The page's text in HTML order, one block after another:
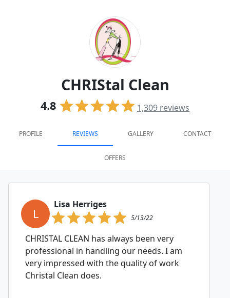
CHRIStal Clean
4.8 1,309 reviews
PROFILE REVIEWS GALLERY CONTACT
OFFERS
L
Lisa Herriges
5/13/22
CHRISTAL CLEAN has always been very
professional in handling our needs. I am
very impressed with the quality of work
Christal Clean does.